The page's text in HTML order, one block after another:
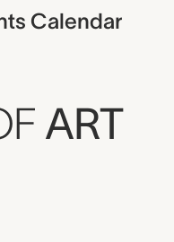
Calendar
ART